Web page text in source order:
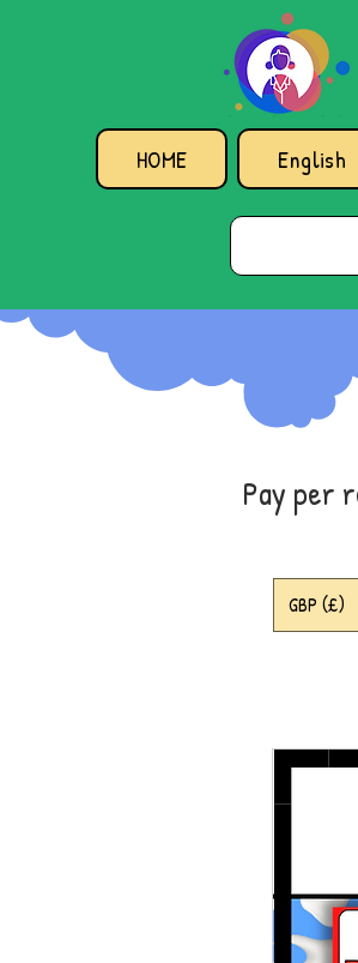
HOME English
Pay per
GBP (£)